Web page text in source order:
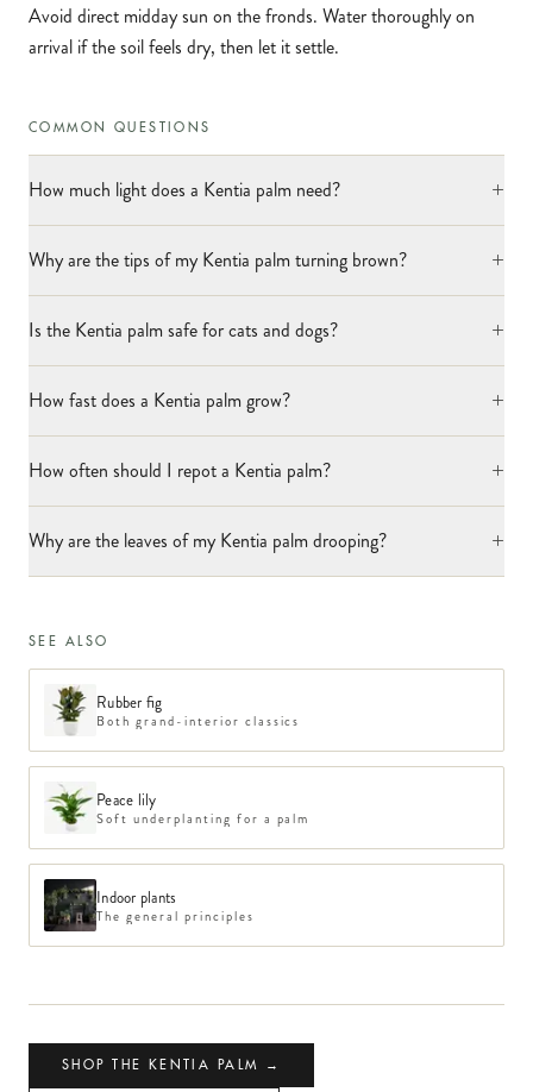
Avoid direct midday sun on the fronds. Water thoroughly on
arrival if the soil feels dry, then let it settle.
COMMON QUESTIONS
How much light does a Kentia palm need? +
Why are the tips of my Kentia palm turning brown? +
Is the Kentia palm safe for cats and dogs? +
How fast does a Kentia palm grow? +
How often should I repot a Kentia palm? +
Why are the leaves of my Kentia palm drooping? +
SEE ALSO
Rubber fig
Both grand-interior classics
Peace lily
Soft underplanting for a palm
Indoor plants
The general principles
SHOP THE KENTIA PALM →